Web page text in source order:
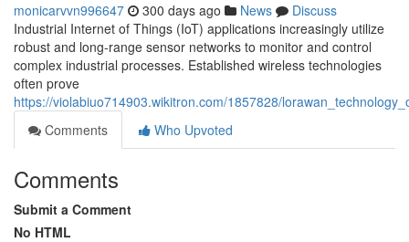
monicarvvn996647 300 days ago News
Discuss
Industrial Internet of Things (IoT) applications increasingly utilize
robust and long-range sensor networks to monitor and control
complex industrial processes. Established wireless technologies
often prove
https://violabiuo714903.wikitron.com/1857828/
Comments
Who Upvoted
Comments
Submit a Comment
No HTML